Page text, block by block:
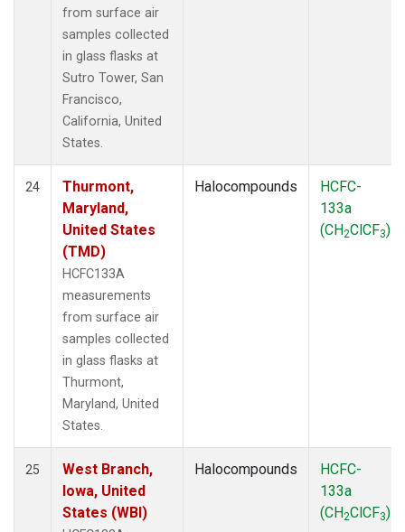
from surface air
samples collected
in glass flasks at
Sutro Tower, San
Francisco,
California, United
States.
24
Thurmont,
Maryland,
United States
(TMD)
HCFC133A
measurements
from surface air
samples collected
in glass flasks at
Thurmont,
Maryland, United
States.
Halocompounds
HCFC-
133a
(CH2ClCF3)
25
West Branch,
Iowa, United
States (WBI)
Halocompounds
HCFC-
133a
(CH2ClCF3)